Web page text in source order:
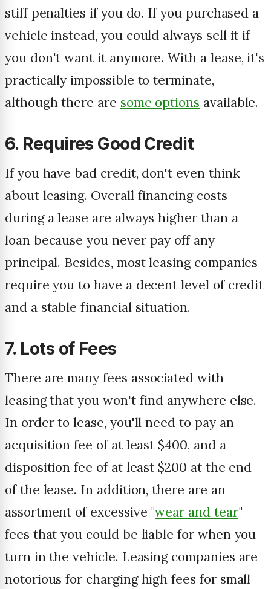
stiff penalties if you do. If you purchased a
vehicle instead, you could always sell it if
you don't want it anymore. With a lease, it's
practically impossible to terminate,
although there are some options available.
6. Requires Good Credit
If you have bad credit, don't even think
about leasing. Overall financing costs
during a lease are always higher than a
loan because you never pay off any
principal. Besides, most leasing companies
require you to have a decent level of credit
and a stable financial situation.
7. Lots of Fees
There are many fees associated with
leasing that you won't find anywhere else.
In order to lease, you'll need to pay an
acquisition fee of at least $400, and a
disposition fee of at least $200 at the end
of the lease. In addition, there are an
assortment of excessive "wear and tear"
fees that you could be liable for when you
turn in the vehicle. Leasing companies are
notorious for charging high fees for small